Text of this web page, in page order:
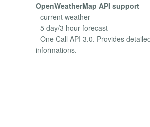
OpenWeatherMap API support
- current weather
- 5 day/3 hour forecast
- One Call API 3.0. Provides
informations.